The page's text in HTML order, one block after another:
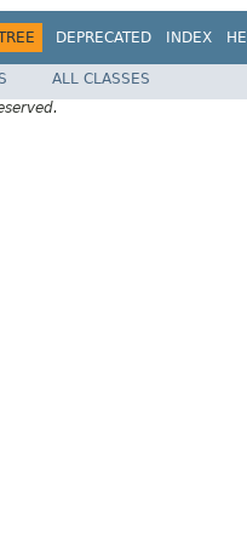
DEPRECATED INDEX
ALL CLASSES